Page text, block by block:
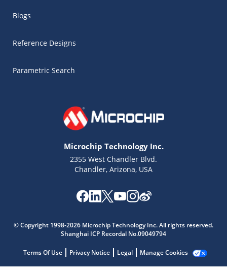
Blogs
Reference Designs
Parametric Search
Microchip Technology Inc.
2355 West Chandler Blvd.
Chandler, Arizona, USA
© Copyright 1998-2026 Microchip Technology Inc. All rights reserved.
Shanghai ICP Recordal No.09049794
Terms Of Use Privacy Notice Legal Manage Cookies
Get quick answers from our AI assistant.